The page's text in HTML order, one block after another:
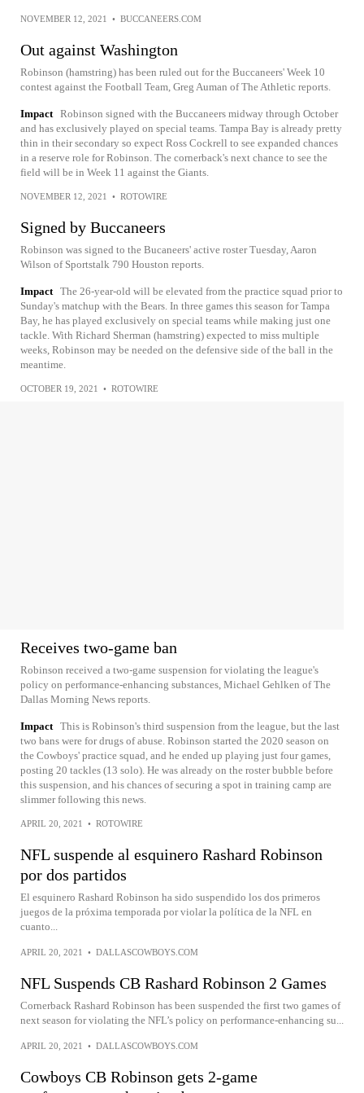
NOVEMBER 12, 2021 • BUCCANEERS.COM
Out against Washington
Robinson (hamstring) has been ruled out for the Buccaneers' Week 10
contest against the Football Team, Greg Auman of The Athletic reports.
Impact Robinson signed with the Buccaneers midway through October
and has exclusively played on special teams. Tampa Bay is already pretty
thin in their secondary so expect Ross Cockrell to see expanded chances
in a reserve role for Robinson. The cornerback's next chance to see the
field will be in Week 11 against the Giants.
NOVEMBER 12, 2021 • ROTOWIRE
Signed by Buccaneers
Robinson was signed to the Bucaneers' active roster Tuesday, Aaron
Wilson of Sportstalk 790 Houston reports.
Impact The 26-year-old will be elevated from the practice squad prior to
Sunday's matchup with the Bears. In three games this season for Tampa
Bay, he has played exclusively on special teams while making just one
tackle. With Richard Sherman (hamstring) expected to miss multiple
weeks, Robinson may be needed on the defensive side of the ball in the
meantime.
OCTOBER 19, 2021 • ROTOWIRE
Receives two-game ban
Robinson received a two-game suspension for violating the league's
policy on performance-enhancing substances, Michael Gehlken of The
Dallas Morning News reports.
Impact This is Robinson's third suspension from the league, but the last
two bans were for drugs of abuse. Robinson started the 2020 season on
the Cowboys' practice squad, and he ended up playing just four games,
posting 20 tackles (13 solo). He was already on the roster bubble before
this suspension, and his chances of securing a spot in training camp are
slimmer following this news.
APRIL 20, 2021 • ROTOWIRE
NFL suspende al esquinero Rashard Robinson
por dos partidos
El esquinero Rashard Robinson ha sido suspendido los dos primeros
juegos de la próxima temporada por violar la política de la NFL en
cuanto...
APRIL 20, 2021 • DALLASCOWBOYS.COM
NFL Suspends CB Rashard Robinson 2 Games
Cornerback Rashard Robinson has been suspended the first two games of
next season for violating the NFL’s policy on performance-enhancing su...
APRIL 20, 2021 • DALLASCOWBOYS.COM
Cowboys CB Robinson gets 2-game